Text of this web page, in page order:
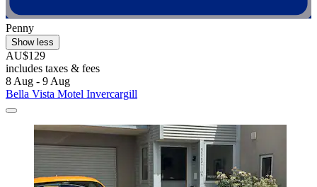
Penny
Show less
AU$129
includes taxes & fees
8 Aug - 9 Aug
Bella Vista Motel Invercargill